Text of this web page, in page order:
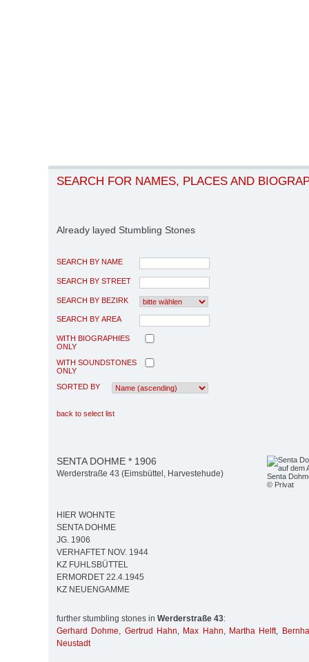
SEARCH FOR NAMES, PLACES AND
Already layed Stumbling Stones
SEARCH BY NAME
SEARCH BY STREET
SEARCH BY BEZIRK
SEARCH BY AREA
WITH BIOGRAPHIES
ONLY
WITH SOUNDSTONES
ONLY
SORTED BY
back to select list
Senta
© Privat
SENTA DOHME * 1906
Werderstraße 43 (Eimsbüttel, Harvestehude)
HIER WOHNTE
SENTA DOHME
JG. 1906
VERHAFTET NOV. 1944
KZ FUHLSBÜTTEL
ERMORDET 22.4.1945
KZ NEUENGAMME
further stumbling stones in Werderstraße 43:
Gerhard Dohme, Gertrud Hahn, Max Hahn, Martha Helft,
Neustadt